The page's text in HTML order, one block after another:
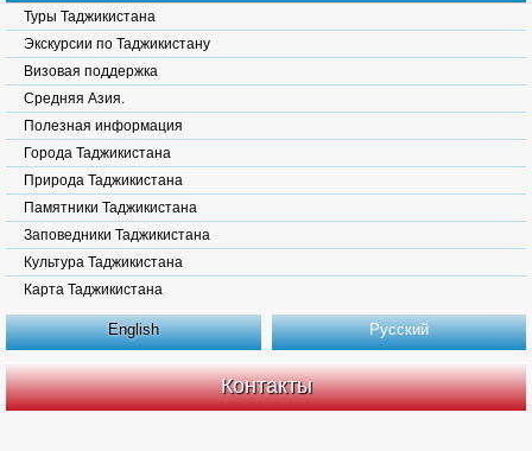
Туры Таджикистана
Экскурсии по Таджикистану
Визовая поддержка
Средняя Азия.
Полезная информация
Города Таджикистана
Природа Таджикистана
Памятники Таджикистана
Заповедники Таджикистана
Культура Таджикистана
Карта Таджикистана
English Русский
Контакты